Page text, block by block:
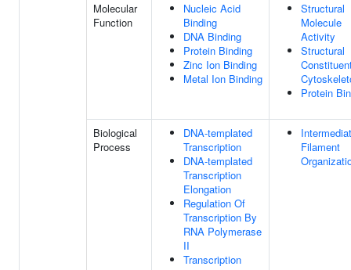
Molecular
Function
Nucleic Acid
Binding
DNA Binding
Protein Binding
Zinc Ion Binding
Metal Ion Binding
Structural
Molecule
Activity
Structural
Protein
Biological
Process
DNA-templated
Transcription
DNA-templated
Transcription
Elongation
Regulation Of
Transcription By
RNA Polymerase
II
Transcription
Filament